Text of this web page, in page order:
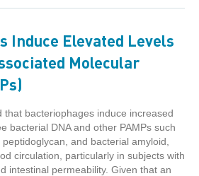
Induce Elevated Levels
Molecular
that bacteriophages induce increased
bacterial DNA and other PAMPs such
and bacterial amyloid,
circulation, particularly in subjects with
intestinal permeability. Given that an